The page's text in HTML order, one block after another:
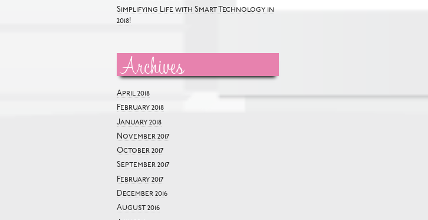
Simplifying Life with Smart Technology in
2018!
Archives
April 2018
February 2018
January 2018
November 2017
October 2017
September 2017
February 2017
December 2016
August 2016